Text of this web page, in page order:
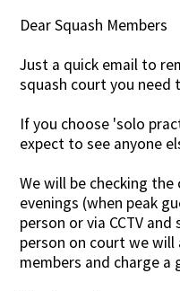
Dear Squash Members
Just a quick email to
squash court you need
If you choose 'solo
expect to see anyone
We will be checking
evenings (when peak
person or via CCTV
person on court we
members and charge